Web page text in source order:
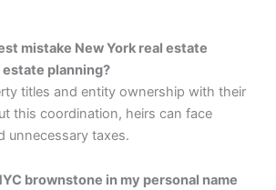
mistake New York real estate
planning?
titles and entity ownership with their
this coordination, heirs can face
unnecessary taxes.
brownstone in my personal name